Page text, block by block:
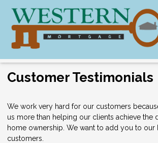
Customer Testimonials
We work very hard for our customers
us more than helping our clients achieve the
home ownership. We want to add you to our
customers.